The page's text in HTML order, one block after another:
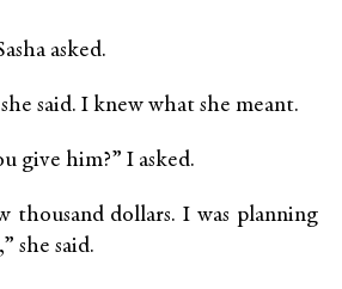
asked.
said. I knew what she meant.
give him?” I asked.
thousand dollars. I was planning
she said.